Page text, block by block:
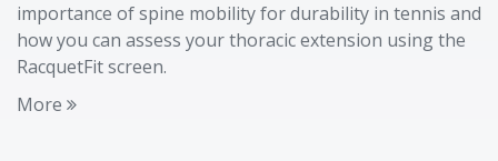
importance of spine mobility for durability in tennis and
how you can assess your thoracic extension using the
RacquetFit screen.
More